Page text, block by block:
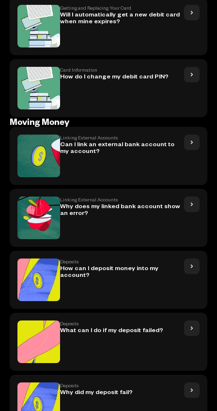
Getting and Replacing Your Card
Will I automatically get a new debit card
when mine expires?
Card Information
How do I change my debit card PIN?
Moving Money
Linking External Accounts
Can I link an external bank account to
my account?
Linking External Accounts
Why does my linked bank account show
an error?
Deposits
How can I deposit money into my
account?
Deposits
What can I do if my deposit failed?
Deposits
Why did my deposit fail?